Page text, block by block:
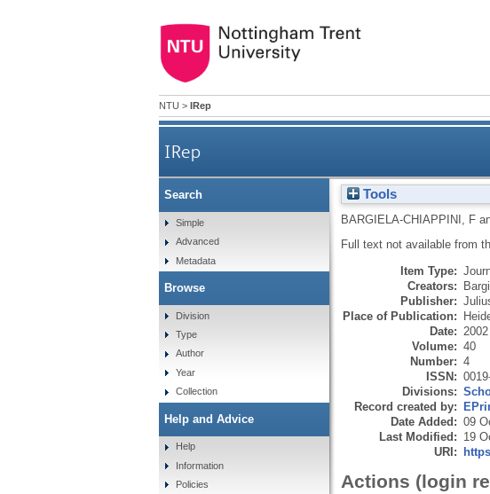
NTU > IRep
IRep
Tools
BARGIELA-CHIAPPINI, F
Full text not available from
Item Type:
Creators:
Publisher:
Place of Publication:
Date: 2002
Volume: 40
Number: 4
ISSN:
Divisions:
Record created by:
Date Added: 09
Last Modified: 19
URI:
Actions (login
Search
Simple
Advanced
Metadata
Browse
Division
Type
Author
Year
Collection
Help and Advice
Help
Information
Policies